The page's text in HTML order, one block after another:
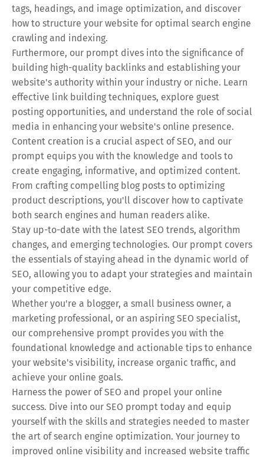
tags, headings, and image optimization, and discover
how to structure your website for optimal search engine
crawling and indexing.
Furthermore, our prompt dives into the significance of
building high-quality backlinks and establishing your
website's authority within your industry or niche. Learn
effective link building techniques, explore guest
posting opportunities, and understand the role of social
media in enhancing your website's online presence.
Content creation is a crucial aspect of SEO, and our
prompt equips you with the knowledge and tools to
create engaging, informative, and optimized content.
From crafting compelling blog posts to optimizing
product descriptions, you'll discover how to captivate
both search engines and human readers alike.
Stay up-to-date with the latest SEO trends, algorithm
changes, and emerging technologies. Our prompt covers
the essentials of staying ahead in the dynamic world of
SEO, allowing you to adapt your strategies and maintain
your competitive edge.
Whether you're a blogger, a small business owner, a
marketing professional, or an aspiring SEO specialist,
our comprehensive prompt provides you with the
foundational knowledge and actionable tips to enhance
your website's visibility, increase organic traffic, and
achieve your online goals.
Harness the power of SEO and propel your online
success. Dive into our SEO prompt today and equip
yourself with the skills and strategies needed to master
the art of search engine optimization. Your journey to
improved online visibility and increased website traffic